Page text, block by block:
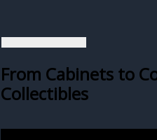
From Cabinets to
Collectibles